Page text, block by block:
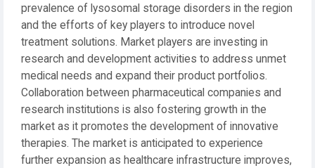
prevalence of lysosomal storage disorders in the region
and the efforts of key players to introduce novel
treatment solutions. Market players are investing in
research and development activities to address unmet
medical needs and expand their product portfolios.
Collaboration between pharmaceutical companies and
research institutions is also fostering growth in the
market as it promotes the development of innovative
therapies. The market is anticipated to experience
further expansion as healthcare infrastructure improves,